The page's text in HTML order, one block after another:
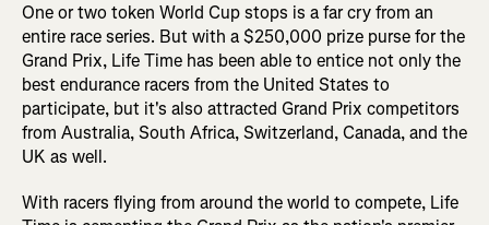
One or two token World Cup stops is a far cry from an
entire race series. But with a $250,000 prize purse for the
Grand Prix, Life Time has been able to entice not only the
best endurance racers from the United States to
participate, but it's also attracted Grand Prix competitors
from Australia, South Africa, Switzerland, Canada, and the
UK as well.
With racers flying from around the world to compete, Life